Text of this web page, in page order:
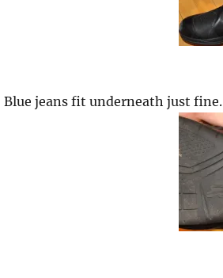
Blue jeans fit underneath just fine.